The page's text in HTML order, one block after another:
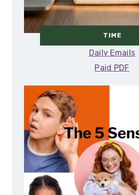
TIME
Daily Emails
Paid PDF